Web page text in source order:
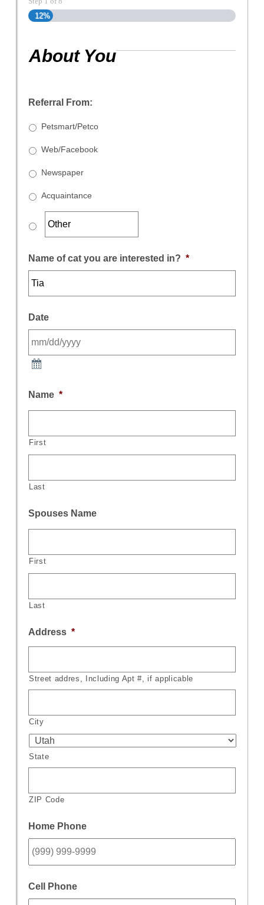
12%
About You
Referral From:
Petsmart/Petco
Web/Facebook
Newspaper
Acquaintance
Name of cat you are interested in? *
Date
Name *
First
Last
Spouses Name
First
Last
Address *
Street addres, Including Apt #, if applicable
City
State
ZIP Code
Home Phone
Cell Phone